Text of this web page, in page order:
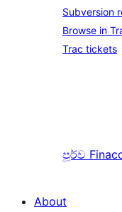
Subversion
Browse in
Trac tickets
පූර්ව
About